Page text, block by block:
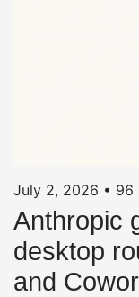
July 2, 2026 • 96
Anthropic
desktop
and